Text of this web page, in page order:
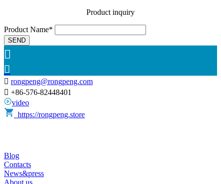
Product inquiry
Product Name*
SEND


 rongpeng@rongpeng.com
 +86-576-82448401
video
https://rongpeng.store
Blog
Contacts
News&press
About us